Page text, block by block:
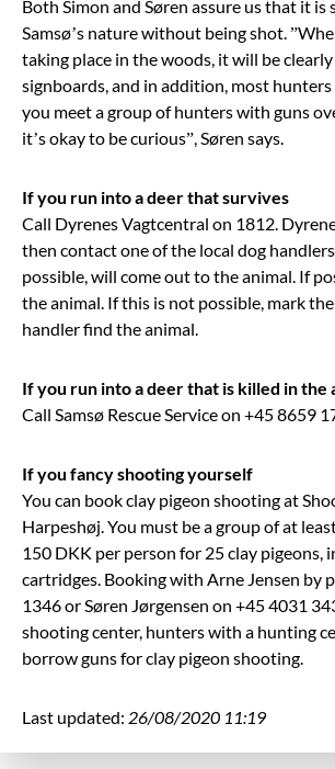
Both Simon and Søren assure us that it is
Samsø’s nature without being shot.
taking place in the woods, it will be
signboards, and in addition, most hunters
you meet a group of hunters with guns
it’s okay to be curious”, Søren says.
If you run into a deer that survives
Call Dyrenes Vagtcentral on 1812.
then contact one of the local dog
possible, will come out to the animal. If
the animal. If this is not possible, mark
handler find the animal.
If you run into a deer that is killed in the
Call Samsø Rescue Service on +45 8659
If you fancy shooting yourself
You can book clay pigeon shooting at
Harpeshøj. You must be a group of at
150 DKK per person for 25 clay pigeons,
cartridges. Booking with Arne Jensen by
1346 or Søren Jørgensen on +45 4031
shooting center, hunters with a hunting
borrow guns for clay pigeon shooting.
Last updated: 26/08/2020 11:19